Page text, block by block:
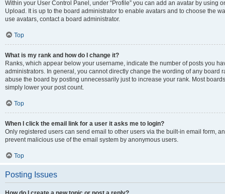
Within your User Control Panel, under “Profile” you can add an avatar by using
Upload. It is up to the board administrator to enable avatars and to choose the
use avatars, contact a board administrator.
Top
What is my rank and how do I change it?
Ranks, which appear below your username, indicate the number of posts you
administrators. In general, you cannot directly change the wording of any board
abuse the board by posting unnecessarily just to increase your rank. Most
simply lower your post count.
Top
When I click the email link for a user it asks me to login?
Only registered users can send email to other users via the built-in email form,
prevent malicious use of the email system by anonymous users.
Top
Posting Issues